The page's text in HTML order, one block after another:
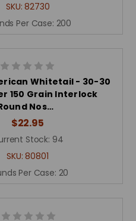
SKU:82730
Per Case: 200
Whitetail - 30-30
150 Grain Interlock
Nos…
$22.95
Stock: 94
SKU:80801
Per Case: 20